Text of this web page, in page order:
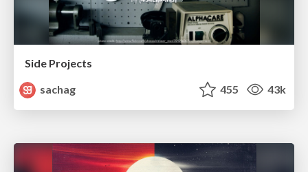
Side Projects
sachag
455 43k